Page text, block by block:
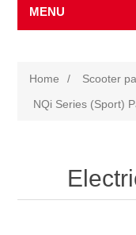
MENU
Home / Scooter
NQi Series (Sport)